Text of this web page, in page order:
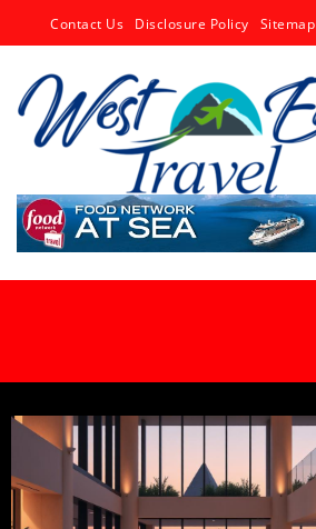
Contact Us Disclosure Policy Sitemap